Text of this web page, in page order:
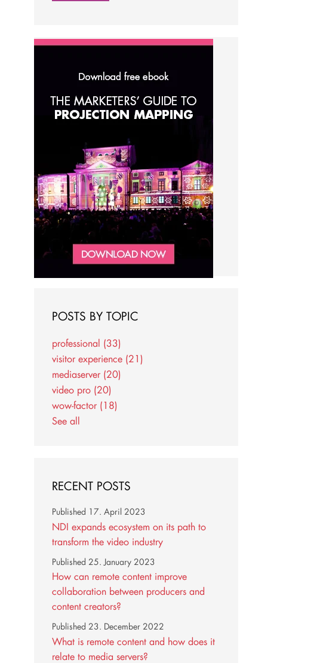
POSTS BY TOPIC
professional (33)
visitor experience (21)
mediaserver (20)
video pro (20)
wow-factor (18)
See all
RECENT POSTS
NDI expands ecosystem on its path to
transform the video industry
Published 17. April 2023
How can remote content improve
collaboration between producers and
content creators?
Published 25. January 2023
What is remote content and how does it
relate to media servers?
Published 23. December 2022